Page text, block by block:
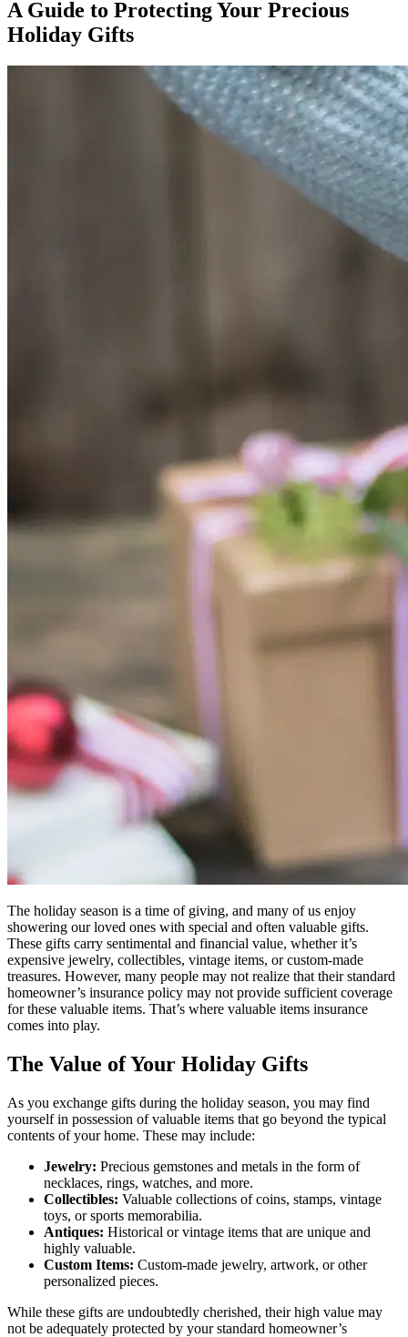
A Guide to Protecting Your Precious
Holiday Gifts
The holiday season is a time of giving, and many of us enjoy
showering our loved ones with special and often valuable gifts.
These gifts carry sentimental and financial value, whether it’s
expensive jewelry, collectibles, vintage items, or custom-made
treasures. However, many people may not realize that their standard
homeowner’s insurance policy may not provide sufficient coverage
for these valuable items. That’s where valuable items insurance
comes into play.
The Value of Your Holiday Gifts
As you exchange gifts during the holiday season, you may find
yourself in possession of valuable items that go beyond the typical
contents of your home. These may include:
Jewelry: Precious gemstones and metals in the form of
necklaces, rings, watches, and more.
Collectibles: Valuable collections of coins, stamps, vintage
toys, or sports memorabilia.
Antiques: Historical or vintage items that are unique and
highly valuable.
Custom Items: Custom-made jewelry, artwork, or other
personalized pieces.
While these gifts are undoubtedly cherished, their high value may
not be adequately protected by your standard homeowner’s